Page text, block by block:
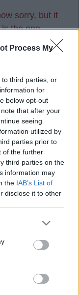
Process My
third parties, or
for
below opt-out
that after your
seeing
utilized by
parties prior to
of the further
third parties on the
information may
the IAB’s List of
disclose it to other
sorry, but it
the one
for the Utd.
for the
will be
his age etc, it
who are still